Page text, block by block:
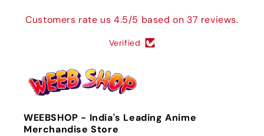
Customers rate us 4.5/5 based on 37 reviews.
Verified
WEEBSHOP - India's Leading Anime
Merchandise Store